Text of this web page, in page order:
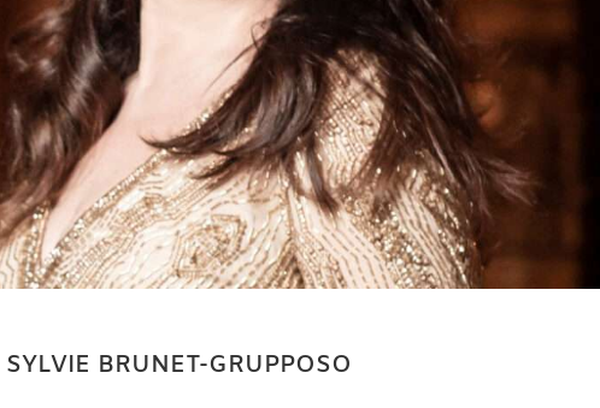
SYLVIE BRUNET-GRUPPOSO